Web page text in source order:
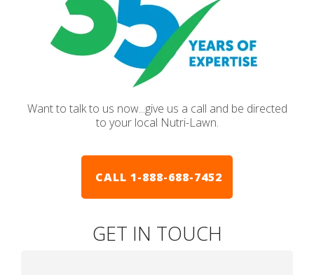
Want to talk to us now...give us a call and be directed
to your local Nutri-Lawn.
CALL 1-888-688-7452
GET IN TOUCH